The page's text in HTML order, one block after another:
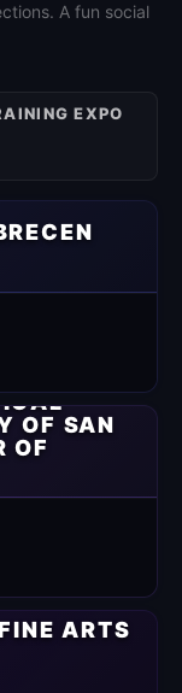
A fun social
EXPO
OF SAN
OF
ARTS